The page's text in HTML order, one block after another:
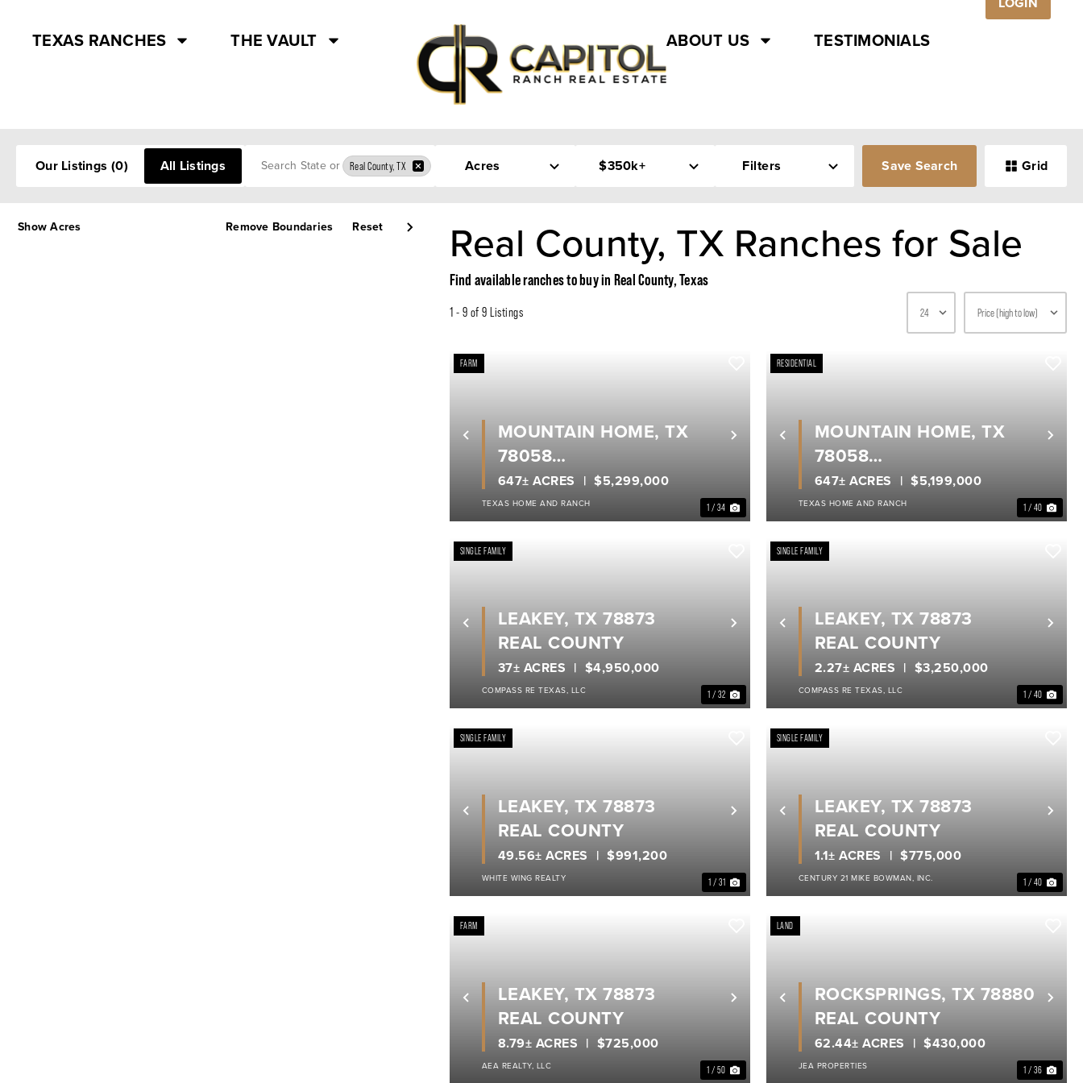
TEXAS RANCHES THE VAULT ABOUT US TESTIMONIALS
Our Listings (0) All Listings Real County, TX Acres $350k+ Filters Save Search Grid
Remove Boundaries Reset
Show Acres Real County, TX Ranches for Sale
Find available ranches to buy in Real County, Texas
1 - 9 of 9 Listings
Previous Next
FARM
1 / 34
$5,299,000
647± ACRES
MOUNTAIN HOME, TX
78058
REAL COUNTY
TEXAS HOME AND RANCH
Previous
RESIDENTIAL
1 / 40
$5,199,000
647± ACRES
MOUNTAIN HOME, TX
78058
REAL COUNTY
TEXAS HOME AND RANCH
Previous Next
SINGLE FAMILY
1 / 32
$4,950,000
37± ACRES
LEAKEY, TX 78873
REAL COUNTY
COMPASS RE TEXAS, LLC
Previous
SINGLE FAMILY
1 / 40
$3,250,000
2.27± ACRES
LEAKEY, TX 78873
REAL COUNTY
COMPASS RE TEXAS, LLC
Previous Next
SINGLE FAMILY
1 / 31
$991,200
49.56± ACRES
LEAKEY, TX 78873
REAL COUNTY
WHITE WING REALTY
Previous
SINGLE FAMILY
1 / 40
$775,000
1.1± ACRES
LEAKEY, TX 78873
REAL COUNTY
CENTURY 21 MIKE BOWMAN, INC.
Previous Next
FARM
1 / 50
$725,000
8.79± ACRES
LEAKEY, TX 78873
REAL COUNTY
AEA REALTY, LLC
Previous
LAND
1 / 36
$430,000
62.44± ACRES
ROCKSPRINGS, TX 78880
REAL COUNTY
JEA PROPERTIES